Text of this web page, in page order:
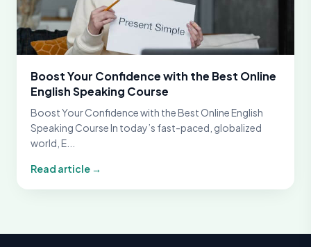
Boost Your Confidence with the Best Online
English Speaking Course
Boost Your Confidence with the Best Online English
Speaking Course In today’s fast-paced, globalized
world, E...
Read article →